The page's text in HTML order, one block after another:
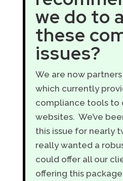
we do to
these
issues?
We are now
which currently
compliance tools to
websites. We’ve
this issue for nearly
really wanted a
could offer all our
offering this